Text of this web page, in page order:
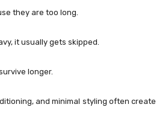
they are too long.
it usually gets skipped.
longer.
and minimal styling often create